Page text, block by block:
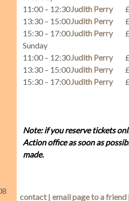
11:00 – 12:30Judith Perry
13:30 – 15:00Judith Perry
15:30 – 17:00Judith Perry
Sunday
11:00 – 12:30Judith Perry
13:30 – 15:00Judith Perry
15:30 – 17:00Judith Perry
Note: if you reserve tickets
Action office as soon as
made.
contact| email page to a friend